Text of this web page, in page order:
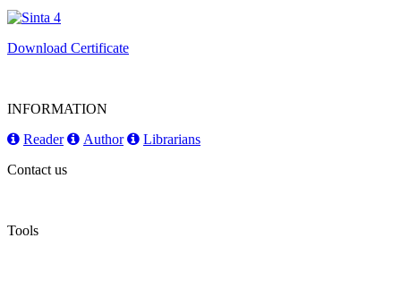
Download Certificate
INFORMATION
Reader
Author
Librarians
Contact us
Tools